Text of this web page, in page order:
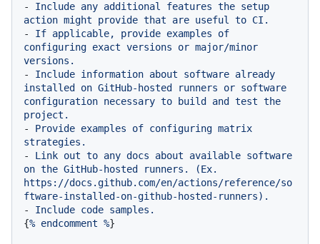
-
Include any additional features the setup
action might provide that are useful to CI.
-
If applicable, provide examples
of
configuring exact versions or major/minor
versions.
-
Include information about software already
installed
on GitHub-hosted runners or software
configuration necessary to build and test the
project.
-
Provide examples of configuring matrix
strategies.
-
Link out to any docs about available software
on the GitHub-hosted runners.
(Ex.
https://docs.github.com/en/actions/reference/so
ftware-installed-on-github-hosted-runners).
-
Include code samples.
{% endcomment %}